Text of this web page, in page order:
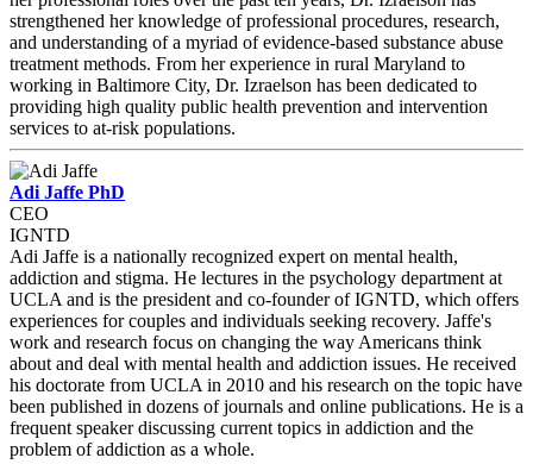
strengthened her knowledge of professional procedures, research,
and understanding of a myriad of evidence-based substance abuse
treatment methods. From her experience in rural Maryland to
working in Baltimore City, Dr. Izraelson has been dedicated to
providing high quality public health prevention and intervention
services to at-risk populations.
Adi Jaffe PhD
CEO
IGNTD
Adi Jaffe is a nationally recognized expert on mental health,
addiction and stigma. He lectures in the psychology department at
UCLA and is the president and co-founder of IGNTD, which offers
experiences for couples and individuals seeking recovery. Jaffe's
work and research focus on changing the way Americans think
about and deal with mental health and addiction issues. He received
his doctorate from UCLA in 2010 and his research on the topic have
been published in dozens of journals and online publications. He is a
frequent speaker discussing current topics in addiction and the
problem of addiction as a whole.